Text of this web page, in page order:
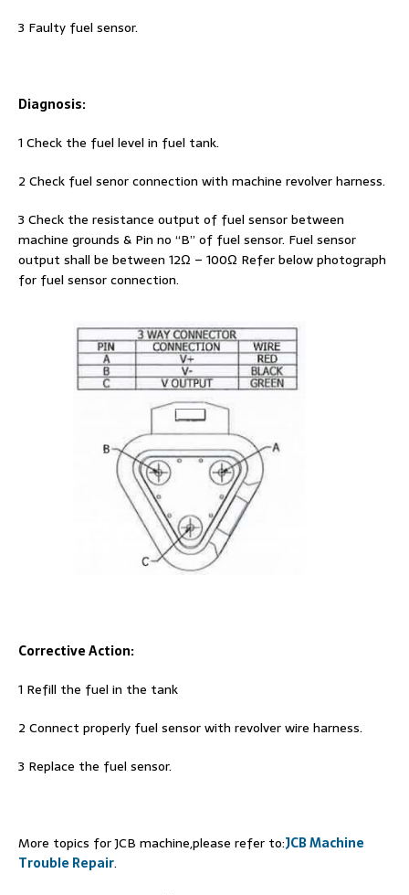
3 Faulty fuel sensor.
Diagnosis:
1 Check the fuel level in fuel tank.
2 Check fuel senor connection with machine revolver harness.
3 Check the resistance output of fuel sensor between
machine grounds & Pin no “B” of fuel sensor. Fuel sensor
output shall be between 12Ω – 100Ω Refer below photograph
for fuel sensor connection.
Corrective Action:
1 Refill the fuel in the tank
2 Connect properly fuel sensor with revolver wire harness.
3 Replace the fuel sensor.
More topics for JCB machine,please refer to:JCB Machine
Trouble Repair.